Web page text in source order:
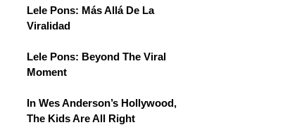
Lele Pons: Más Allá De La
Viralidad
Lele Pons: Beyond The Viral
Moment
In Wes Anderson’s Hollywood,
The Kids Are All Right